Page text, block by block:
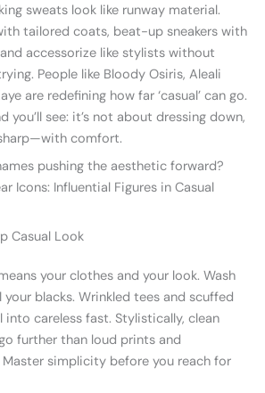
sweats look like runway material.
tailored coats, beat-up sneakers with
accessorize like stylists without
People like Bloody Osiris, Aleali
are redefining how far ‘casual’ can go.
you’ll see: it’s not about dressing down,
comfort.
pushing the aesthetic forward?
Icons: Influential Figures in Casual
Casual Look
your clothes and your look. Wash
blacks. Wrinkled tees and scuffed
into careless fast. Stylistically, clean
further than loud prints and
simplicity before you reach for